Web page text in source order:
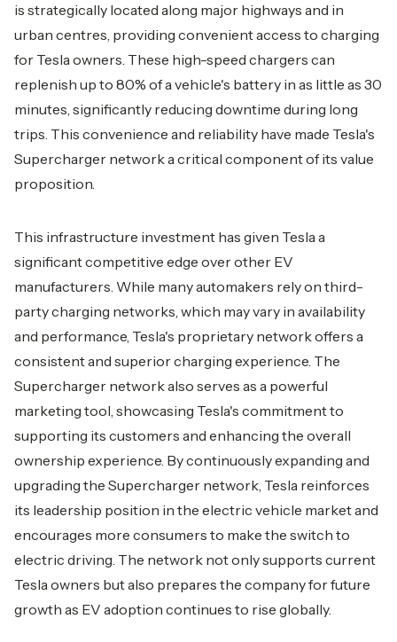
is strategically located along major highways and in
urban centres, providing convenient access to charging
for Tesla owners. These high-speed chargers can
replenish up to 80% of a vehicle's battery in as little as 30
minutes, significantly reducing downtime during long
trips. This convenience and reliability have made Tesla's
Supercharger network a critical component of its value
proposition.
This infrastructure investment has given Tesla a
significant competitive edge over other EV
manufacturers. While many automakers rely on third-
party charging networks, which may vary in availability
and performance, Tesla's proprietary network offers a
consistent and superior charging experience. The
Supercharger network also serves as a powerful
marketing tool, showcasing Tesla's commitment to
supporting its customers and enhancing the overall
ownership experience. By continuously expanding and
upgrading the Supercharger network, Tesla reinforces
its leadership position in the electric vehicle market and
encourages more consumers to make the switch to
electric driving. The network not only supports current
Tesla owners but also prepares the company for future
growth as EV adoption continues to rise globally.